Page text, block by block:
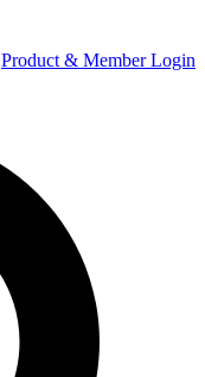
Product & Member Login